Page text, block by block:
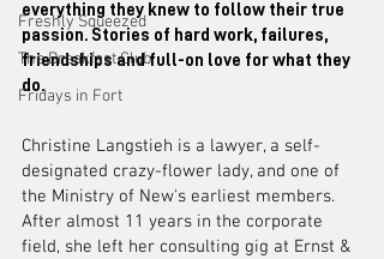
Freshly Squeezed
The Breakfast Club
Fridays in Fort
everything they knew to follow their true
passion. Stories of hard work, failures,
friendships and full-on love for what they
do.
Christine Langstieh is a lawyer, a self-
designated crazy-flower lady, and one of
the Ministry of New's earliest members.
After almost 11 years in the corporate
field, she left her consulting gig at Ernst &